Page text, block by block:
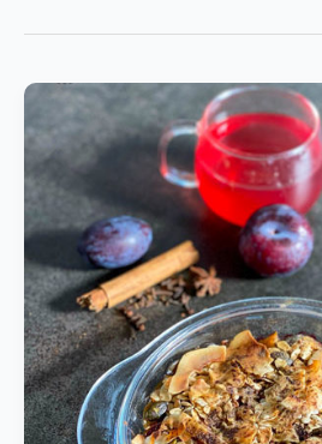
Baked
Oatmeals
with
Plums